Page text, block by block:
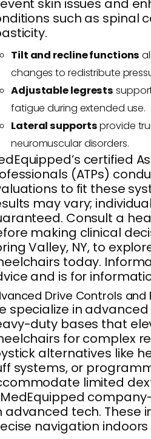
skin issues and
such as spinal
Tilt and recline functions
changes to redistribute
Adjustable legrests
fatigue during extended use.
Lateral supportsprovide
neuromuscular disorders.
certified
(ATPs)
to fit these
may vary;
Consult a
making clinical
Valley, NY, to
today.
and is for
Drive Controls and
specialize in
duty bases that
for complex
alternatives like
systems, or
limited
advanced tech. These
navigation